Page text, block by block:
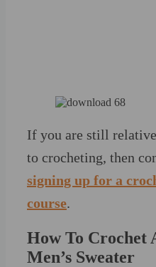
If you are still
to crocheting, then
signing up for a
course.
How To Crochet
Men’s Sweater